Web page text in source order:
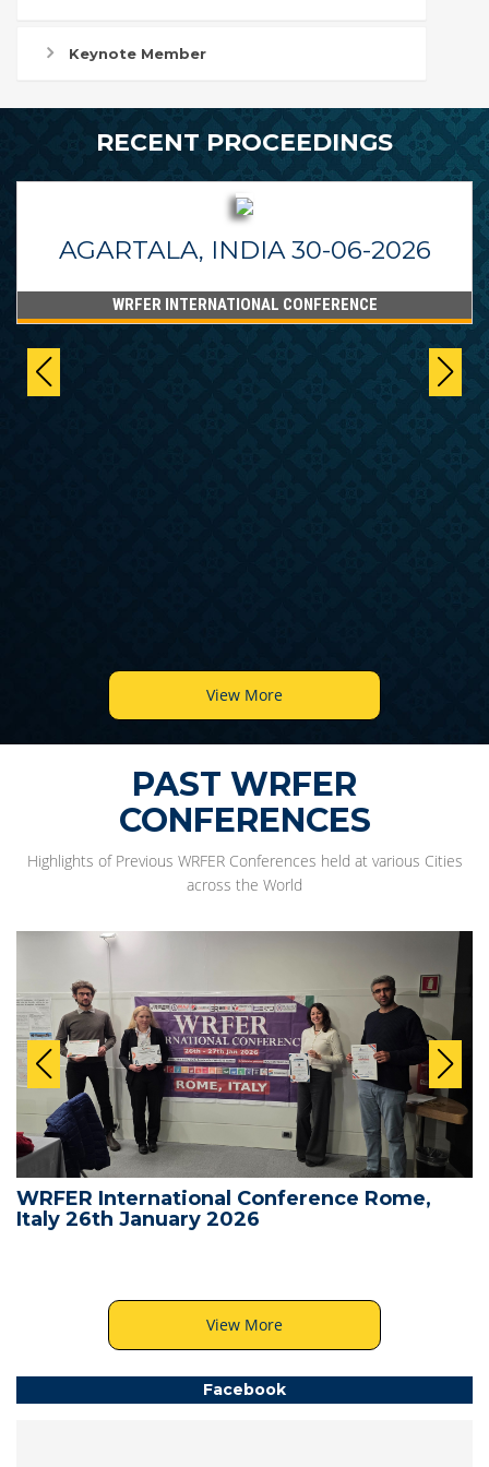
Keynote Member
RECENT PROCEEDINGS
AGARTALA, INDIA 30-06-2026
WRFER INTERNATIONAL CONFERENCE
View More
PAST WRFER
CONFERENCES
Highlights of Previous WRFER Conferences held at various Cities
across the World
WRFER International Conference Rome,
Italy 26th January 2026
View More
Facebook